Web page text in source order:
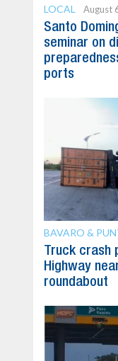
LOCAL August
Santo
seminar on
ports
BAVARO &
Truck crash
Highway
roundabout